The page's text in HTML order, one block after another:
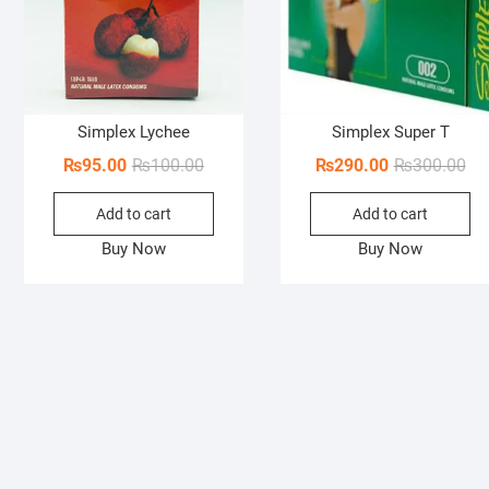
Simplex Lychee
₨100.00Original
price
₨100.00.
₨95.00
Current
price
₨95.00.
Add to cart
Buy Now
Simplex Super T
₨300.00
₨290.00
Add to cart
Buy Now